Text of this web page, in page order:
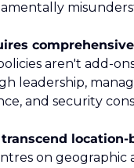
aren't add-
leadership,
and security
on geographic